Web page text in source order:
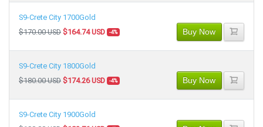
S9-Crete City 1700Gold
$170.00 USD $164.74 USD -4% Buy Now
S9-Crete City 1800Gold
$180.00 USD $174.26 USD -4% Buy Now
S9-Crete City 1900Gold